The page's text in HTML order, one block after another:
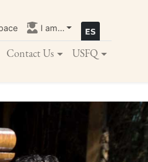
I am...
Contact Us USFQ